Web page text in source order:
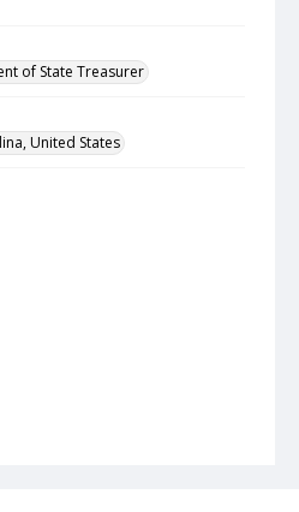
of State Treasurer
United States